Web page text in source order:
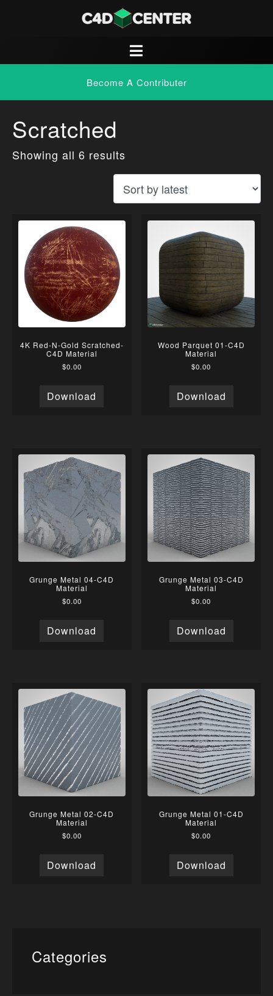
Become A Contributer
Scratched
Showing all 6 results
4K Red-N-Gold Scratched-
C4D Material
$0.00
Download
Wood Parquet 01-C4D
Material
$0.00
Download
Grunge Metal 04-C4D
Material
$0.00
Download
Grunge Metal 03-C4D
Material
$0.00
Download
Grunge Metal 02-C4D
Material
$0.00
Download
Grunge Metal 01-C4D
Material
$0.00
Download
Categories